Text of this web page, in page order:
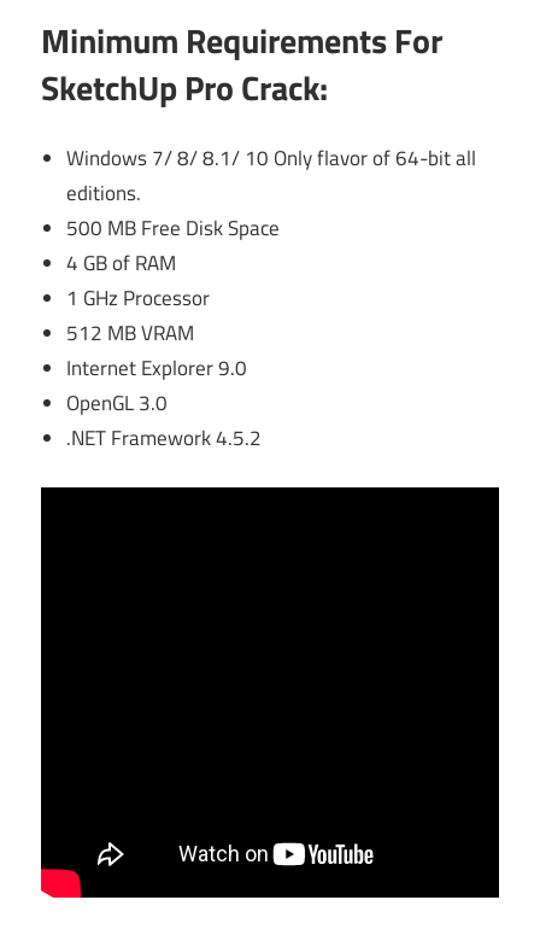
Minimum Requirements For
SketchUp Pro Crack:
Windows 7/ 8/ 8.1/ 10 Only flavor of 64-bit all
editions.
500 MB Free Disk Space
4 GB of RAM
1 GHz Processor
512 MB VRAM
Internet Explorer 9.0
OpenGL 3.0
.NET Framework 4.5.2